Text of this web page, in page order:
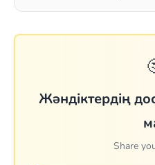
Жәндіктердің
Share